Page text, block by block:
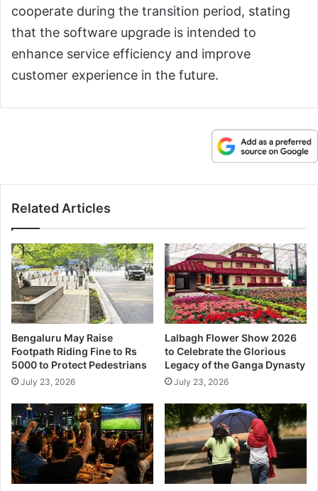
cooperate during the transition period, stating
that the software upgrade is intended to
enhance service efficiency and improve
customer experience in the future.
Related Articles
Bengaluru May Raise
Footpath Riding Fine to Rs
5000 to Protect Pedestrians
July 23, 2026
Lalbagh Flower Show 2026
to Celebrate the Glorious
Legacy of the Ganga Dynasty
July 23, 2026